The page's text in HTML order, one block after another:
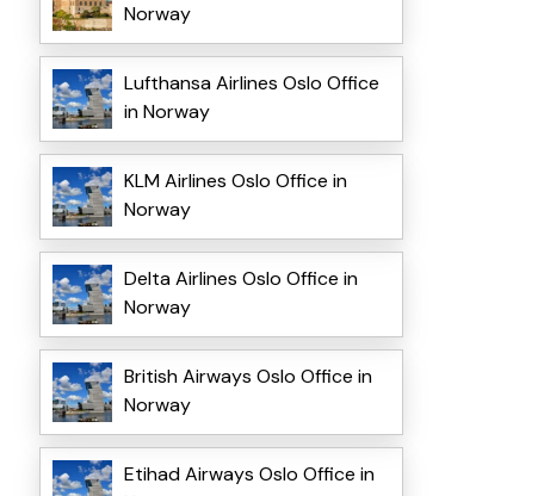
Norway
Lufthansa Airlines Oslo Office
in Norway
KLM Airlines Oslo Office in
Norway
Delta Airlines Oslo Office in
Norway
British Airways Oslo Office in
Norway
Etihad Airways Oslo Office in